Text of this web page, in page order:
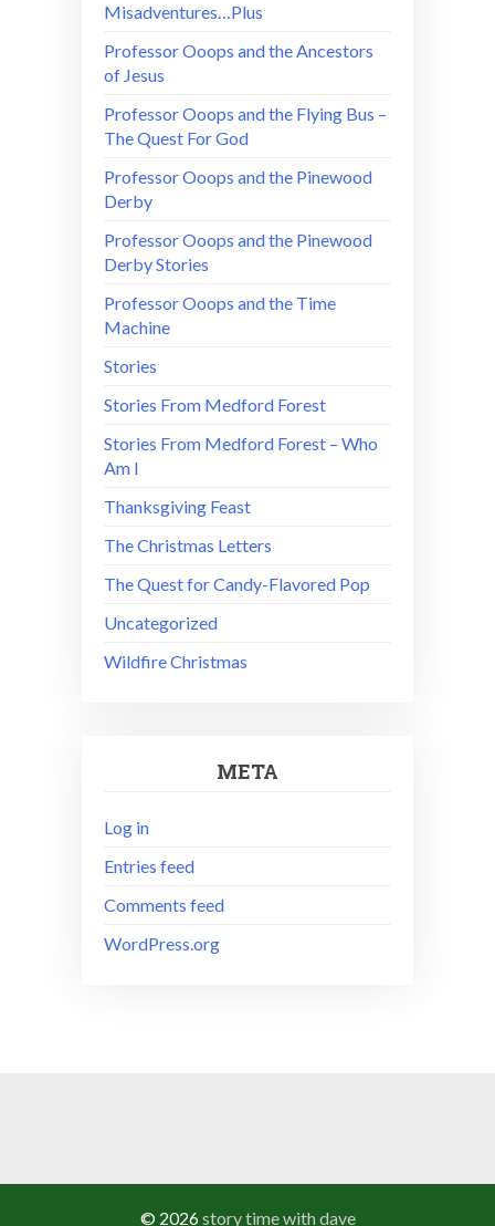
Misadventures…Plus
Professor Ooops and the Ancestors
of Jesus
Professor Ooops and the Flying Bus –
The Quest For God
Professor Ooops and the Pinewood
Derby
Professor Ooops and the Pinewood
Derby Stories
Professor Ooops and the Time
Machine
Stories
Stories From Medford Forest
Stories From Medford Forest – Who
Am I
Thanksgiving Feast
The Christmas Letters
The Quest for Candy-Flavored Pop
Uncategorized
Wildfire Christmas
META
Log in
Entries feed
Comments feed
WordPress.org
© 2026story time with dave